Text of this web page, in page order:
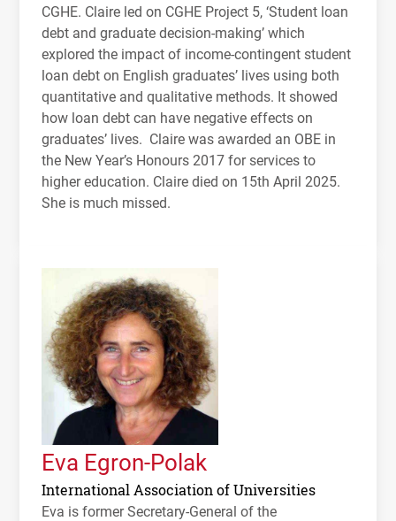
CGHE. Claire led on CGHE Project 5, ‘Student loan
debt and graduate decision-making’ which
explored the impact of income-contingent student
loan debt on English graduates’ lives using both
quantitative and qualitative methods. It showed
how loan debt can have negative effects on
graduates’ lives. Claire was awarded an OBE in
the New Year’s Honours 2017 for services to
higher education. Claire died on 15th April 2025.
She is much missed.
Eva Egron-Polak
International Association of Universities
Eva is former Secretary-General of the